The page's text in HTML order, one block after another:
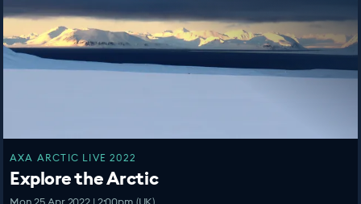
AXA ARCTIC LIVE 2022
Explore the Arctic